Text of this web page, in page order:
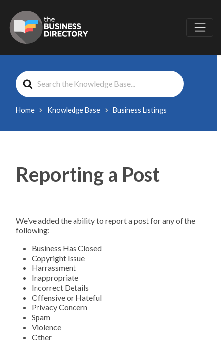
Search
For
Home Knowledge Base Business Listings
Reporting a Post
We’ve added the ability to report a post for any of the
following:
Business Has Closed
Copyright Issue
Harrassment
Inappropriate
Incorrect Details
Offensive or Hateful
Privacy Concern
Spam
Violence
Other